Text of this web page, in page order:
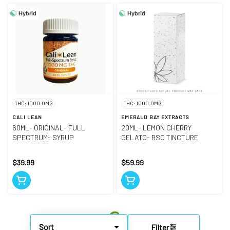
Sort Filter
Hybrid
THC: 1000.0MG
CALI LEAN
60ML- ORIGINAL- FULL
SPECTRUM- SYRUP
$39.99
Hybrid
THC: 1000.0MG
EMERALD BAY EXTRACTS
20ML- LEMON CHERRY
GELATO- RSO TINCTURE
$59.99